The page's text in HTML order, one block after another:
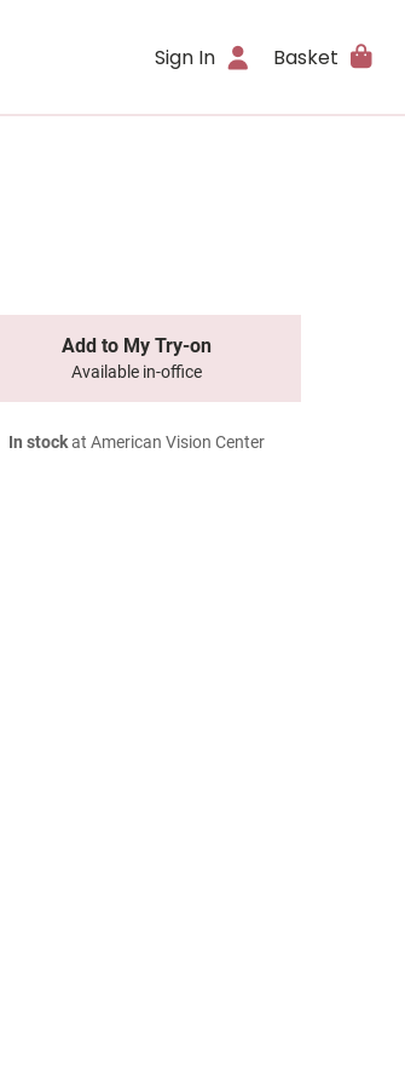
Sign In Basket
Add to My Try-on
Available in-office
In stockat American Vision Center